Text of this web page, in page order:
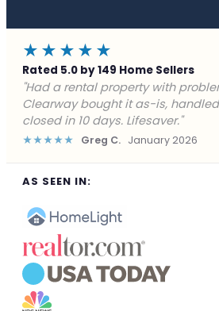
★★★★★
Rated 5.0 by 149 Home Sellers
"Facing foreclosure with no
gave me a fair offer in 24 hours
deadline. Saved my credit."
★★★★★ James P. December 2025
AS SEEN IN: